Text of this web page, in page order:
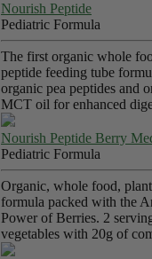
Nourish Peptide
Pediatric Formula
The first organic whole
peptide feeding tube
organic pea peptides and
MCT oil for enhanced
Nourish Peptide Berry
Pediatric Formula
Organic, whole food,
formula packed with the
Power of Berries. 2
vegetables with 20g of